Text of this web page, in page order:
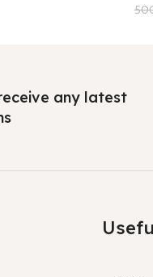
any latest